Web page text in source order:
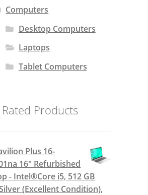
Computers
Desktop Computers
Laptops
Tablet Computers
Products
Plus 16-
16" Refurbished
- Intel®Core i5, 512 GB
(Excellent Condition),